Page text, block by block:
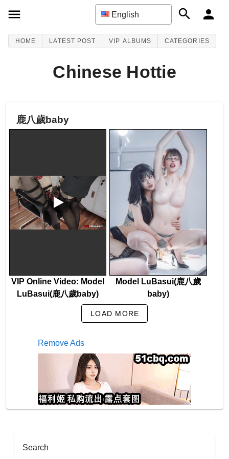
English
HOME LATEST POST VIP ALBUMS CATEGORIES
Chinese Hottie
鹿八歲baby
VIP Online Video: Model
LuBasui(鹿八歲baby)
Model LuBasui(鹿八歲
baby)
LOAD MORE
Remove Ads
Search